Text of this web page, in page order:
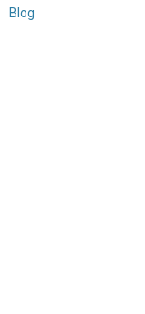
Blog